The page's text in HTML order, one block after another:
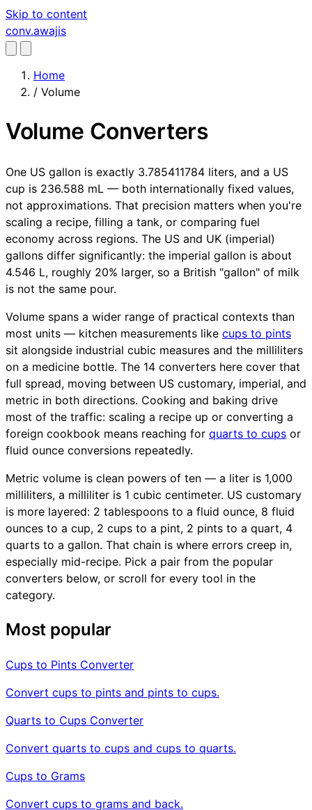
Skip to content
conv.awajis
Home
/ Volume
Volume Converters
One US gallon is exactly 3.785411784 liters, and a US
cup is 236.588 mL — both internationally fixed values,
not approximations. That precision matters when you're
scaling a recipe, filling a tank, or comparing fuel
economy across regions. The US and UK (imperial)
gallons differ significantly: the imperial gallon is about
4.546 L, roughly 20% larger, so a British "gallon" of milk
is not the same pour.
Volume spans a wider range of practical contexts than
most units — kitchen measurements like cups to pints
sit alongside industrial cubic measures and the milliliters
on a medicine bottle. The 14 converters here cover that
full spread, moving between US customary, imperial, and
metric in both directions. Cooking and baking drive
most of the traffic: scaling a recipe up or converting a
foreign cookbook means reaching for quarts to cups or
fluid ounce conversions repeatedly.
Metric volume is clean powers of ten — a liter is 1,000
milliliters, a milliliter is 1 cubic centimeter. US customary
is more layered: 2 tablespoons to a fluid ounce, 8 fluid
ounces to a cup, 2 cups to a pint, 2 pints to a quart, 4
quarts to a gallon. That chain is where errors creep in,
especially mid-recipe. Pick a pair from the popular
converters below, or scroll for every tool in the
category.
Most popular
Cups to Pints Converter
Convert cups to pints and pints to cups.
Quarts to Cups Converter
Convert quarts to cups and cups to quarts.
Cups to Grams
Convert cups to grams and back.